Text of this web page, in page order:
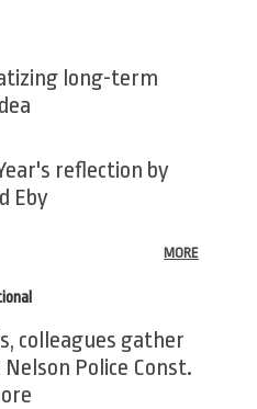
long-term
reflection by
Eby
MORE
colleagues gather
Police Const.